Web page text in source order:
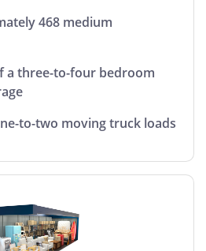
468 medium
a three-to-four bedroom
to-two moving truck loads